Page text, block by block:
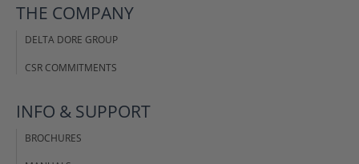
THE COMPANY
DELTA DORE GROUP
CSR COMMITMENTS
INFO & SUPPORT
BROCHURES